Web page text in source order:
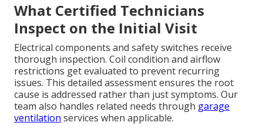
What Certified Technicians
Inspect on the Initial Visit
Electrical components and safety switches receive
thorough inspection. Coil condition and airflow
restrictions get evaluated to prevent recurring
issues. This detailed assessment ensures the root
cause is addressed rather than just symptoms. Our
team also handles related needs through garage
ventilation services when applicable.